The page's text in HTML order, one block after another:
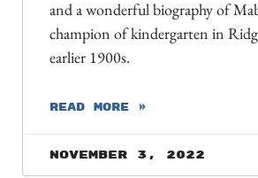
and a wonderful biography of
champion of kindergarten in
earlier 1900s.
READ MORE »
November 3, 2022